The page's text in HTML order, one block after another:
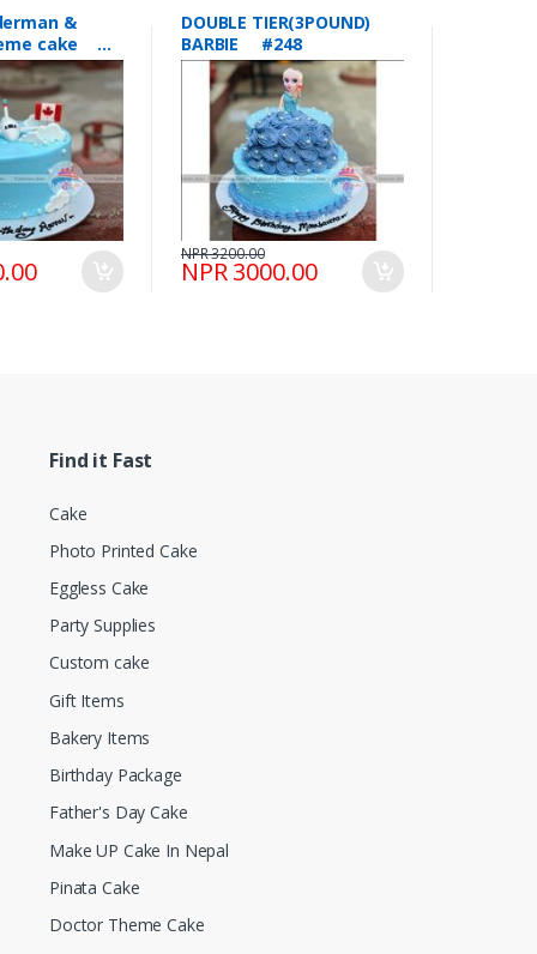
cake
DOUBLE TIER(3POUND)
BARBIE #248
NPR 3000.00
NPR 3200.00
Find it Fast
Cake
Photo Printed Cake
Eggless Cake
Party Supplies
Custom cake
Gift Items
Bakery Items
Birthday Package
Father's Day Cake
Make UP Cake In Nepal
Pinata Cake
Doctor Theme Cake